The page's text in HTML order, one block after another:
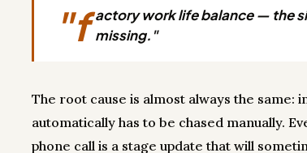
"f actory work life balance — the
missing."
The root cause is almost always the same:
automatically has to be chased manually.
phone call is a stage update that will